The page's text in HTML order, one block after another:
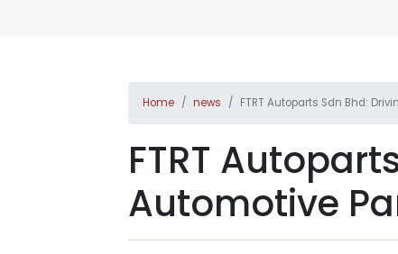
Home news FTRT Autoparts Sdn Bhd:
FTRT
Automotive